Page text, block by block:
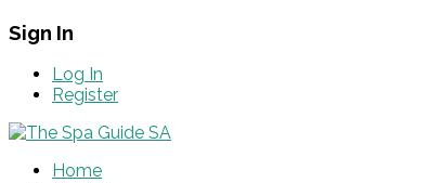
Sign In
Log In
Register
Home